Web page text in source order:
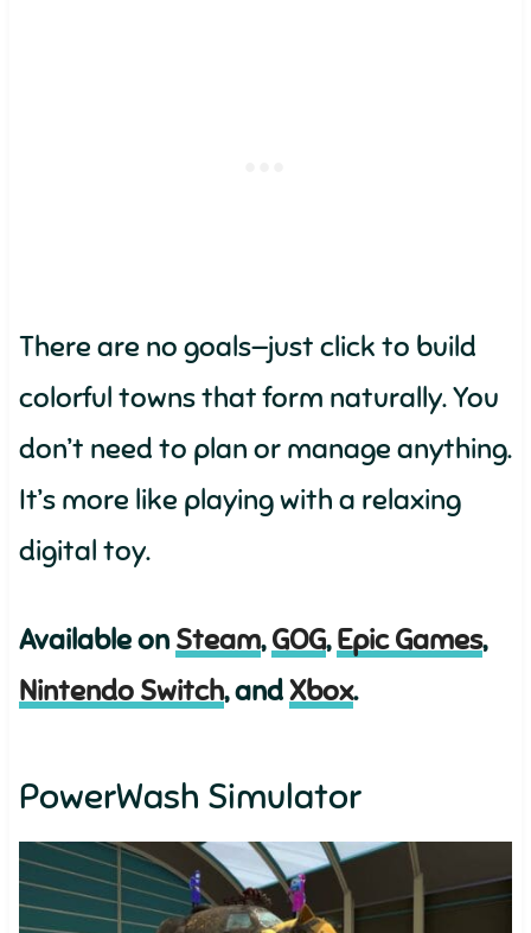
There are no goals—just click to build
colorful towns that form naturally. You
don’t need to plan or manage anything.
It’s more like playing with a relaxing
digital toy.
Available on Steam,GOG,Epic Games,
Nintendo Switch, andXbox.
PowerWash Simulator